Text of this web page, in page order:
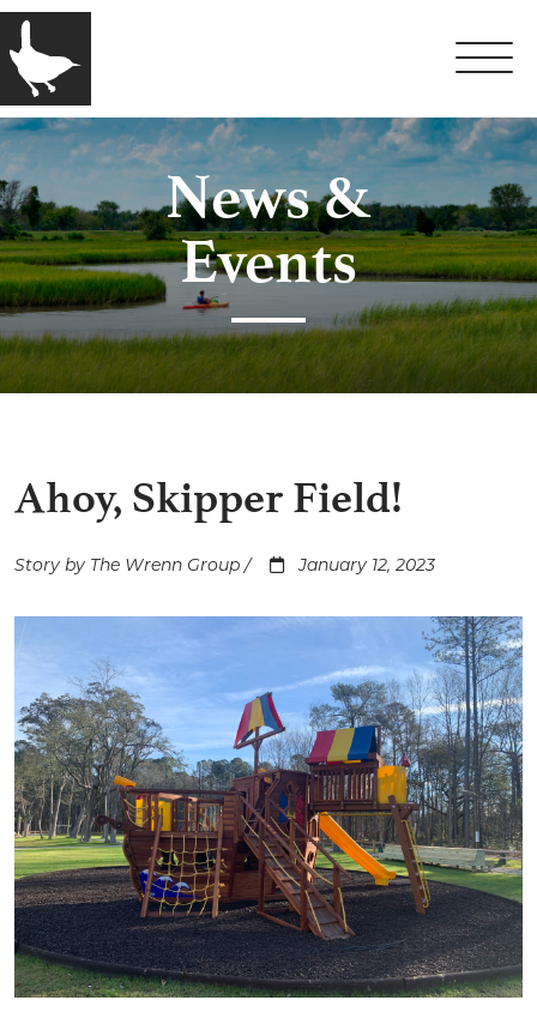
News &
Events
Ahoy, Skipper Field!
Story by The Wrenn Group / January 12, 2023